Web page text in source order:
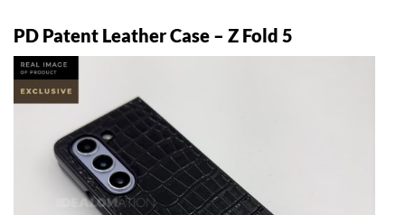
PD Patent Leather Case – Z Fold 5